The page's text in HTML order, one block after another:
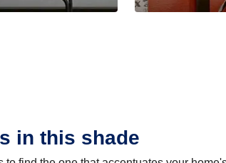
in this shade